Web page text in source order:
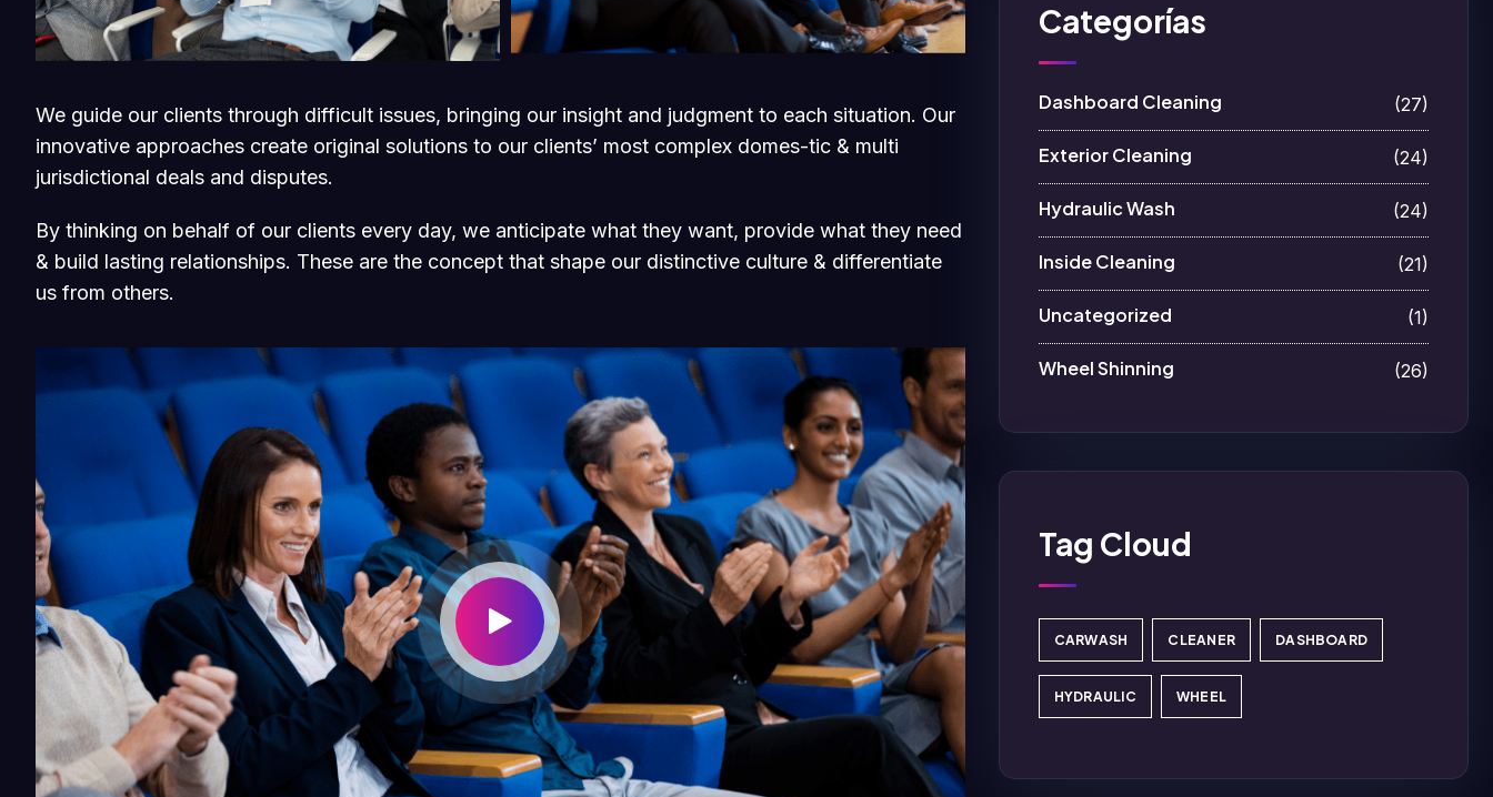
We guide our clients through difficult issues, bringing our insight and judgment to each situation. Our
innovative approaches create original solutions to our clients’ most complex domes-tic & multi
jurisdictional deals and disputes.
By thinking on behalf of our clients every day, we anticipate what they want, provide what they need
& build lasting relationships. These are the concept that shape our distinctive culture & differentiate
us from others.
Categorías
Dashboard Cleaning (27)
Exterior Cleaning (24)
Hydraulic Wash (24)
Inside Cleaning (21)
Uncategorized (1)
Wheel Shinning (26)
Tag Cloud
CARWASH CLEANER DASHBOARD
HYDRAULIC WHEEL